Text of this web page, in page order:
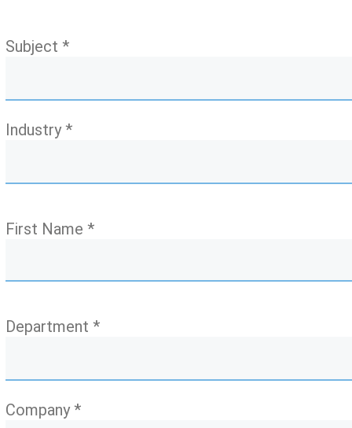
Subject *
Industry *
First Name *
Department *
Company *